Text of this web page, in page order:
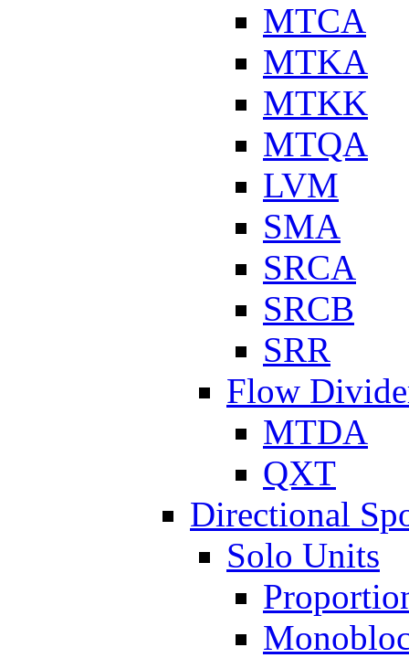
MTCA
MTKA
MTKK
MTQA
LVM
SMA
SRCA
SRCB
SRR
Flow
MTDA
QXT
Directional
Solo Units